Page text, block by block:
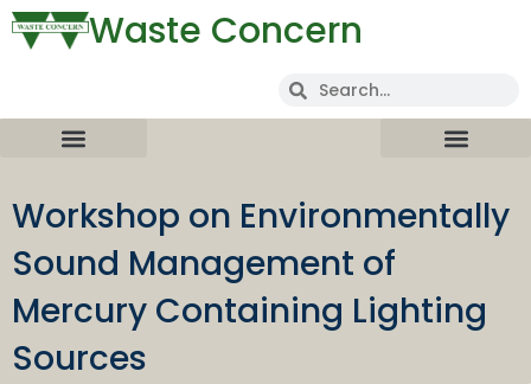
Waste Concern
Workshop on Environmentally
Sound Management of
Mercury Containing Lighting
Sources